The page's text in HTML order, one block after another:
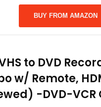
BUY FROM AMAZON
to DVD
w/ Remote,
-DVD-VCR